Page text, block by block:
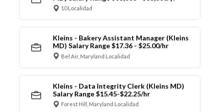
10 Localidad
Kleins - Bakery Assistant Manager (Kleins
MD) Salary Range $17.36 - $25.00/hr
Bel Air, Maryland Localidad
Kleins - Data Integrity Clerk (Kleins MD)
Salary Range $15.45-$22.25/hr
Forest Hill, Maryland Localidad